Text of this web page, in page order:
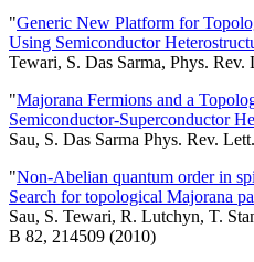
"Generic New Platform for
Using Semiconductor
Tewari, S. Das Sarma, Phys.
"Majorana Fermions and a
Semiconductor-Superconductor
Sau, S. Das Sarma Phys. Rev.
"Non-Abelian quantum order in
Search for topological Majorana
Sau, S. Tewari, R. Lutchyn, T.
B 82, 214509 (2010)